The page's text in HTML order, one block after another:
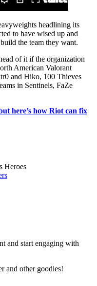
headlining its
to have wised up and
the team they want.
of it if the organization
American Valorant
and Hiko, 100 Thieves
in Sentinels, FaZe
here’s how Riot can fix
Heroes
and start engaging with
and other goodies!